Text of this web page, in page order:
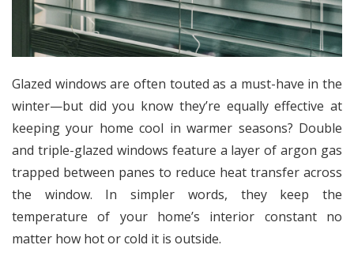
Glazed windows are often touted as a must-have in the
winter—but did you know they’re equally effective at
keeping your home cool in warmer seasons? Double
and triple-glazed windows feature a layer of argon gas
trapped between panes to reduce heat transfer across
the window. In simpler words, they keep the
temperature of your home’s interior constant no
matter how hot or cold it is outside.